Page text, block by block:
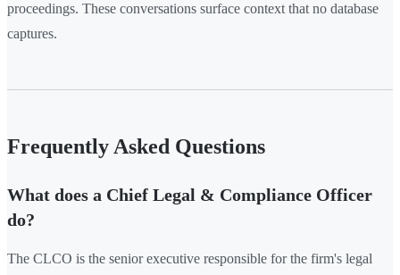
proceedings. These conversations surface context that no database
captures.
Frequently Asked Questions
What does a Chief Legal & Compliance Officer
do?
The CLCO is the senior executive responsible for the firm's legal